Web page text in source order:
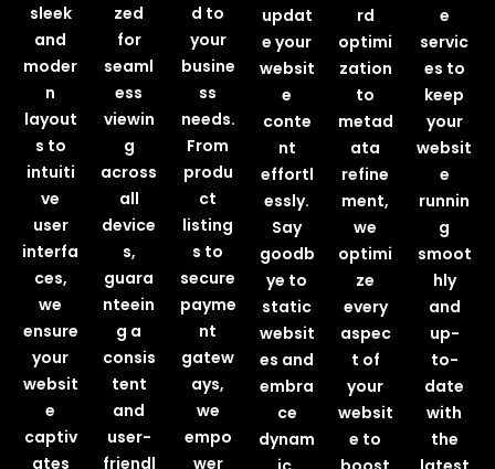
sleek
and
moder
n
layout
s to
intuiti
ve
user
interfa
ces,
we
ensure
your
websit
e
captiv
ates
zed
for
seaml
ess
viewin
g
across
all
device
s,
guara
nteein
g a
consis
tent
and
user-
friendl
d to
your
busine
ss
needs.
From
produ
ct
listing
s to
secure
payme
nt
gatew
ays,
we
empo
wer
updat
e your
websit
e
conte
nt
effortl
essly.
Say
goodb
ye to
static
websit
es and
embra
ce
dynam
rd
optimi
zation
to
metad
ata
refine
ment,
we
optimi
ze
every
aspec
t of
your
websit
e to
e
servic
es to
keep
your
websit
e
runnin
g
smoot
hly
and
up-
to-
date
with
the